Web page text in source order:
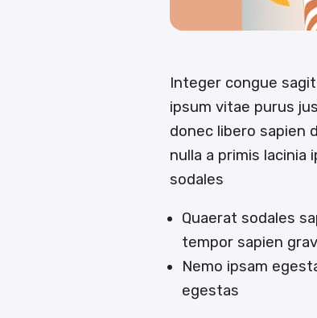
Integer congue
ipsum vitae purus
donec libero sapien
nulla a primis
sodales
Quaerat sodales
tempor sapien
Nemo ipsam
egestas